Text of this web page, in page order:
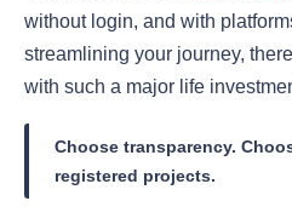
without login, and with
streamlining your journey,
with such a major life
Choose transparency.
registered projects.